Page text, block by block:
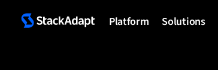
Platform Solutions